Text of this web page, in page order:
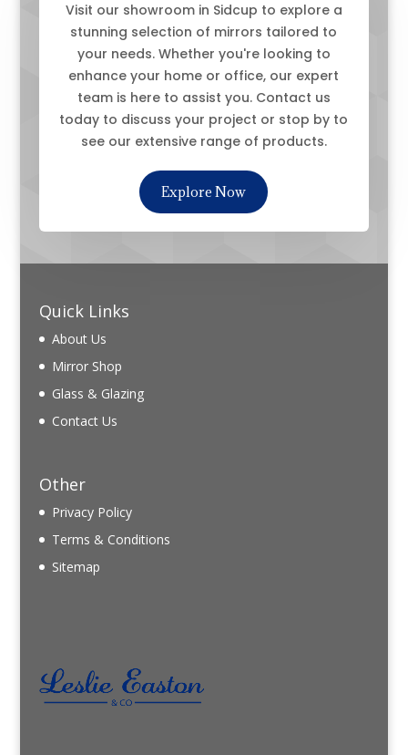
Visit our showroom in Sidcup to explore a
stunning selection of mirrors tailored to
your needs. Whether you're looking to
enhance your home or office, our expert
team is here to assist you. Contact us
today to discuss your project or stop by to
see our extensive range of products.
Explore Now
Quick Links
About Us
Mirror Shop
Glass & Glazing
Contact Us
Other
Privacy Policy
Terms & Conditions
Sitemap